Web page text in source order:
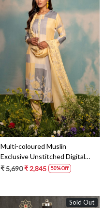
Loading...
Multi-coloured Muslin
Exclusive Unstitched Digital
Printed Salwar Suit- SHE1728B
₹ 5,690₹ 2,845 50% Off
Sold Out